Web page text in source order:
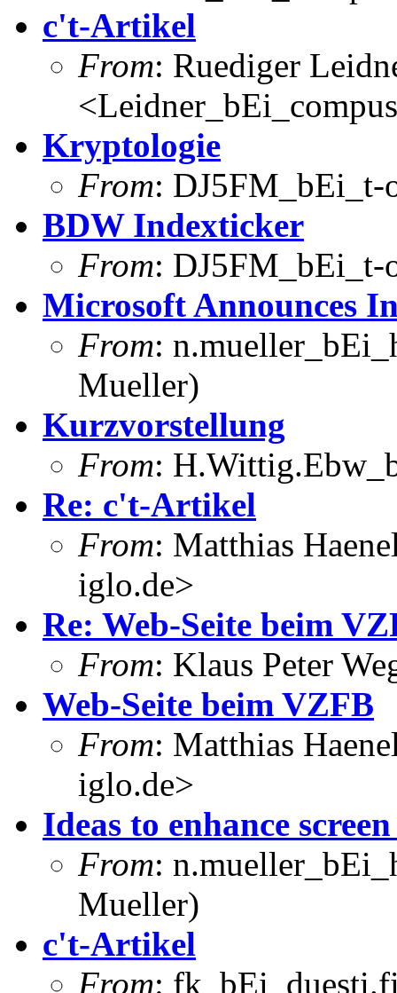
c't-Artikel
From: Ruediger
Kryptologie
From: DJ5FM_bEi_t-
BDW Indexticker
From: DJ5FM_bEi_t-
Microsoft Announces
From:
Mueller)
Kurzvorstellung
From:
Re: c't-Artikel
From: Matthias
iglo.de>
Re: Web-Seite beim
From: Klaus Peter
Web-Seite beim VZFB
From: Matthias
iglo.de>
Ideas to enhance
From:
Mueller)
c't-Artikel
From: